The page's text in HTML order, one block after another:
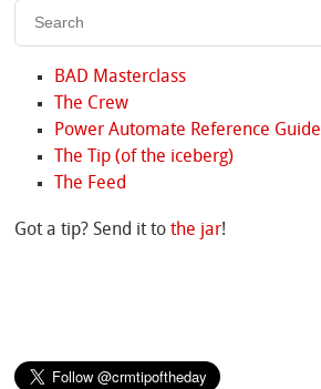
BAD Masterclass
The Crew
Power Automate Reference Guide
The Tip (of the iceberg)
The Feed
Got a tip? Send it tothe jar!